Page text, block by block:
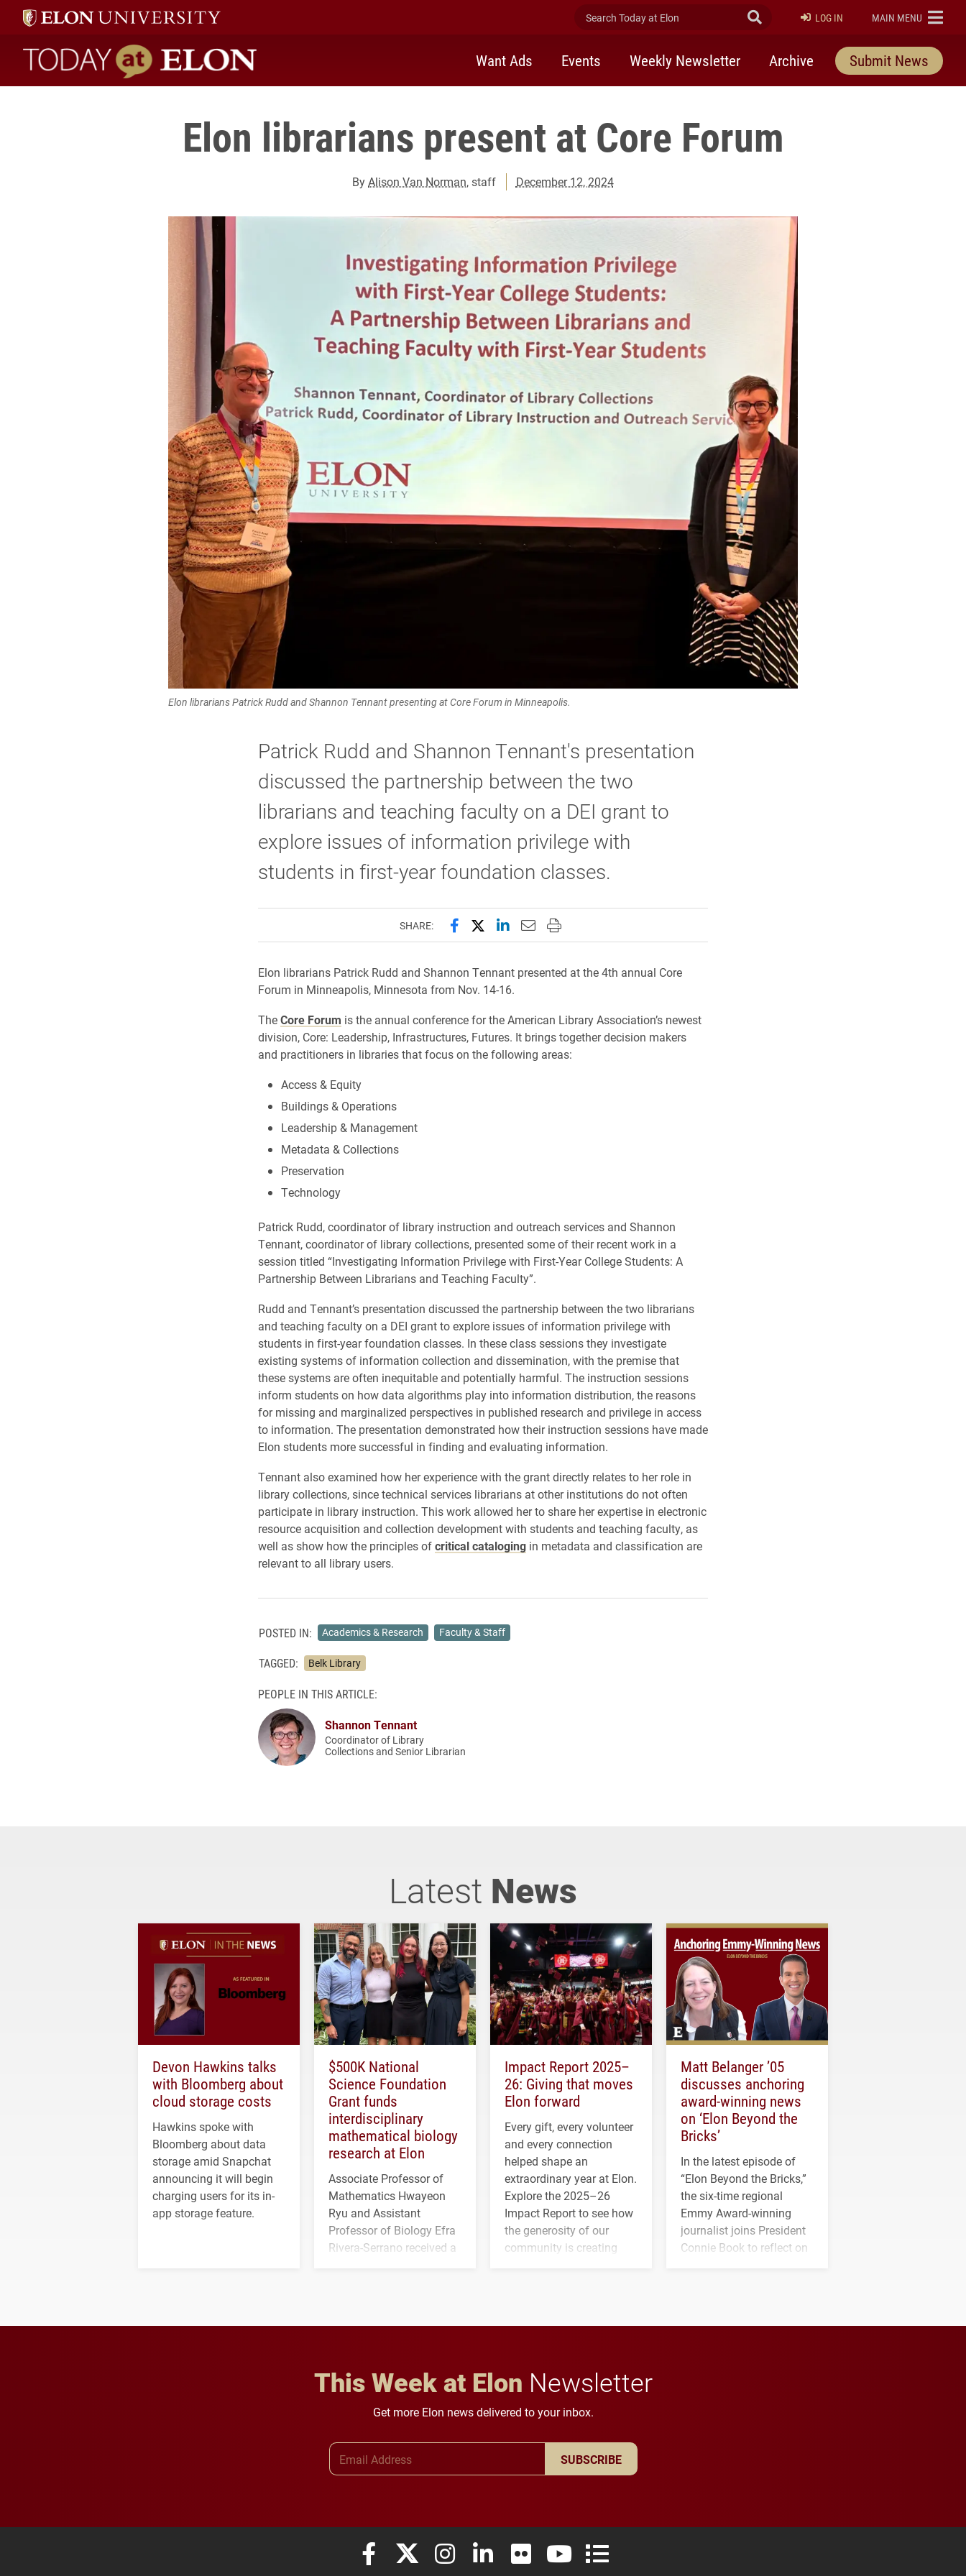
Search Today at Elon Submit Search
LOG IN ELON
MAIN MENU
Today at Elon home
Want Ads Events Weekly Newsletter Archive Submit News
Elon librarians present at Core Forum
ByAlison Van Norman, staff December 12, 2024
Elon librarians Patrick Rudd and Shannon Tennant presenting at Core Forum in Minneapolis.
Patrick Rudd and Shannon Tennant's presentation
discussed the partnership between the two
librarians and teaching faculty on a DEI grant to
explore issues of information privilege with
students in first-year foundation classes.
SHARE: Share this page on Facebook
Share this page on X (formerly Twitter)
Share this page on LinkedIn
Email this page to a friend
Print this page
Elon librarians Patrick Rudd and Shannon Tennant presented at the 4th annual Core
Forum in Minneapolis, Minnesota from Nov. 14-16.
TheCore Forum is the annual conference for the American Library Association’s newest
division, Core: Leadership, Infrastructures, Futures. It brings together decision makers
and practitioners in libraries that focus on the following areas:
Access & Equity
Buildings & Operations
Leadership & Management
Metadata & Collections
Preservation
Technology
Patrick Rudd, coordinator of library instruction and outreach services and Shannon
Tennant, coordinator of library collections, presented some of their recent work in a
session titled “Investigating Information Privilege with First-Year College Students: A
Partnership Between Librarians and Teaching Faculty”.
Rudd and Tennant’s presentation discussed the partnership between the two librarians
and teaching faculty on a DEI grant to explore issues of information privilege with
students in first-year foundation classes. In these class sessions they investigate
existing systems of information collection and dissemination, with the premise that
these systems are often inequitable and potentially harmful. The instruction sessions
inform students on how data algorithms play into information distribution, the reasons
for missing and marginalized perspectives in published research and privilege in access
to information. The presentation demonstrated how their instruction sessions have made
Elon students more successful in finding and evaluating information.
Tennant also examined how her experience with the grant directly relates to her role in
library collections, since technical services librarians at other institutions do not often
participate in library instruction. This work allowed her to share her expertise in electronic
resource acquisition and collection development with students and teaching faculty, as
well as show how the principles ofcritical catalogingin metadata and classification are
relevant to all library users.
POSTED IN: Academics & Research Faculty & Staff
TAGGED: Belk Library
PEOPLE IN THIS ARTICLE:
Shannon Tennant
Coordinator of Library
Collections and Senior Librarian
Latest News
Devon Hawkins talks
with Bloomberg about
cloud storage costs
Hawkins spoke with
Bloomberg about data
storage amid Snapchat
announcing it will begin
charging users for its in-
app storage feature.
$500K National
Science Foundation
Grant funds
interdisciplinary
mathematical biology
research at Elon
Associate Professor of
Mathematics Hwayeon
Ryu and Assistant
Professor of Biology Efra
Rivera-Serrano received a
Impact Report 2025–
26: Giving that moves
Elon forward
Every gift, every volunteer
and every connection
helped shape an
extraordinary year at Elon.
Explore the 2025–26
Impact Report to see how
the generosity of our
community is creating
Matt Belanger ’05
discusses anchoring
award-winning news
on ‘Elon Beyond the
Bricks’
In the latest episode of
“Elon Beyond the Bricks,”
the six-time regional
Emmy Award-winning
journalist joins President
Connie Book to reflect on
This Week at Elon Newsletter
Get more Elon news delivered to your inbox.
SUBSCRIBE
Elon University Facebook
Elon University X (formerly Twitter)
Elon University Instagram
Elon University LinkedIn
Elon University FlickrElon University YouTube
Elon University Full Social Media List